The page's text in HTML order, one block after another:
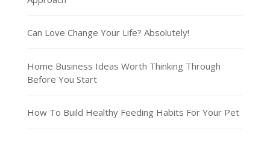
Can Love Change Your Life? Absolutely!
Home Business Ideas Worth Thinking Through
Before You Start
How To Build Healthy Feeding Habits For Your Pet